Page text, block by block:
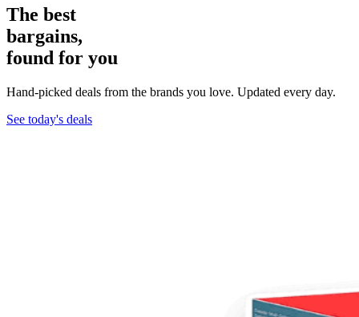
The best
bargains,
found for you
Hand-picked deals from the brands you love. Updated every day.
See today's deals